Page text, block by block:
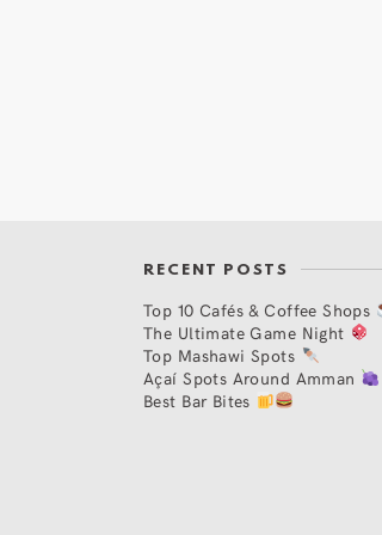
RECENT POSTS
Top 10 Cafés & Coffee Shops
The Ultimate Game Night
Top Mashawi Spots
Açaí Spots Around Amman
Best Bar Bites